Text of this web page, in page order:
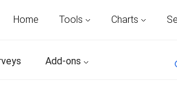
Home Tools Charts
Add-ons